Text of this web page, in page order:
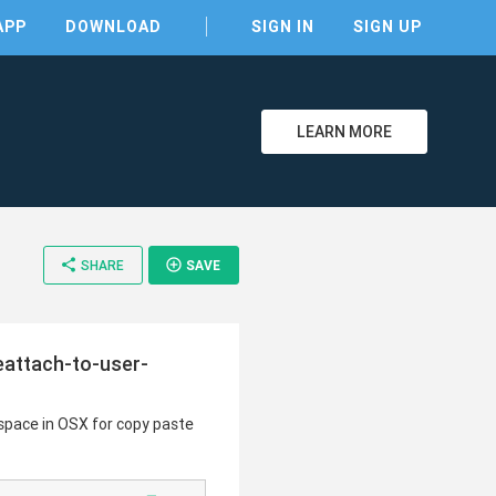
DOWNLOAD SIGN IN SIGN UP
LEARN MORE
share SHARE add_circle_outline SAVE
to-user-
in OSX for copy paste